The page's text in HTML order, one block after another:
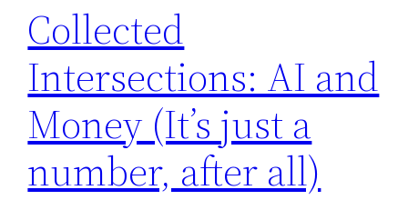
Collected
Intersections: AI and
Money (It’s just a
number, after all)